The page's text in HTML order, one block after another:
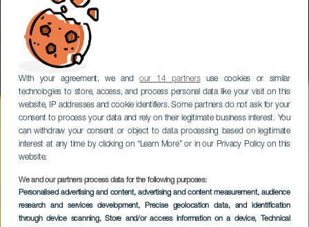
With your agreement, we andour 14 partnersuse cookies or similar
technologies to store, access, and process personal data like your visit on this
website, IP addresses and cookie identifiers. Some partners do not ask for your
consent to process your data and rely on their legitimate business interest. You
can withdraw your consent or object to data processing based on legitimate
interest at any time by clicking on “Learn More” or in our Privacy Policy on this
website.
We and our partners process data for the following purposes:
Personalised advertising and content, advertising and content measurement, audience
research and services development, Precise geolocation data, and identification
through device scanning, Store and/or access information on a device, Technical
La Raya